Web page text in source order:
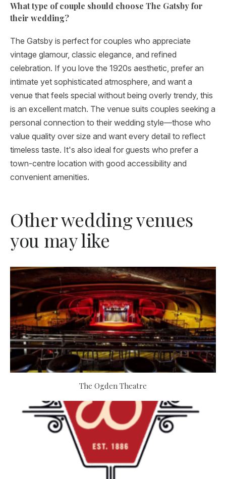
What type of couple should choose The Gatsby for
their wedding?
The Gatsby is perfect for couples who appreciate
vintage glamour, classic elegance, and refined
celebration. If you love the 1920s aesthetic, prefer an
intimate yet sophisticated atmosphere, and want a
venue that feels special without being overly trendy, this
is an excellent match. The venue suits couples seeking a
personal connection to their wedding style—those who
value quality over size and want every detail to reflect
timeless taste. It's also ideal for guests who prefer a
town-centre location with good accessibility and
convenient amenities.
Other wedding venues
you may like
The Ogden Theatre